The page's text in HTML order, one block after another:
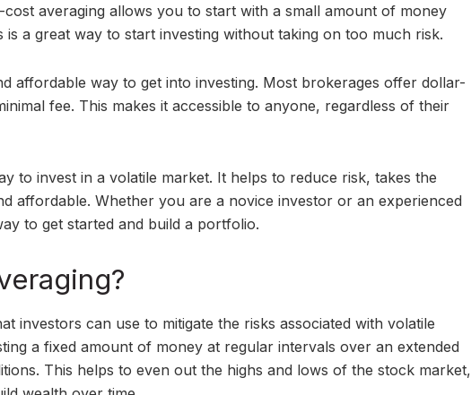
averaging allows you to start with a small amount of money
a great way to start investing without taking on too much risk.
affordable way to get into investing. Most brokerages offer dollar-
fee. This makes it accessible to anyone, regardless of their
to invest in a volatile market. It helps to reduce risk, takes the
affordable. Whether you are a novice investor or an experienced
to get started and build a portfolio.
investors can use to mitigate the risks associated with volatile
a fixed amount of money at regular intervals over an extended
This helps to even out the highs and lows of the stock market,